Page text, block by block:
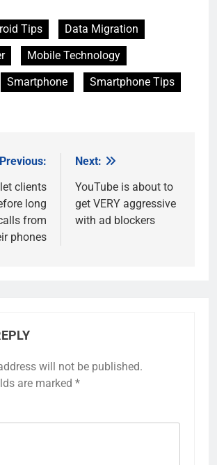
Tips
Data Migration
Mobile Technology
Smartphone
Smartphone Tips
Previous:
clients
long
from
phones
Next:
YouTube is about to
get VERY aggressive
with ad blockers
will not be published.
are marked *